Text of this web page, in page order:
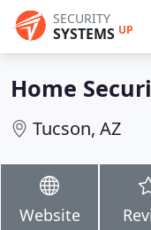
SECURITY
SYSTEMS UP
Home
Tucson, AZ
Website